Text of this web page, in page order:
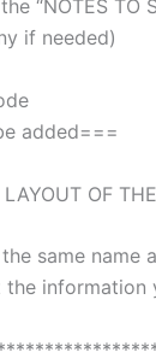
“NOTES TO
if needed)
added===
OF
same name
the